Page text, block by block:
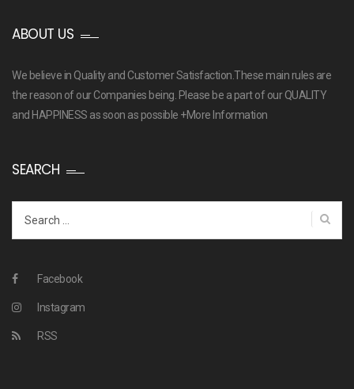
ABOUT US
We believe in Quality and Customer Satisfaction.These main rules are
the reason of our Companies being. Please be a part of our QUALITY
and HAPPINESS as soon as possible +More Information
SEARCH
Facebook
Instagram
RSS